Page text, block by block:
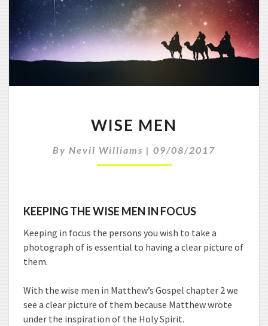
E
M
WISE MEN
By Nevil Williams | 09/08/2017
KEEPING THE WISE MEN IN FOCUS
Keeping in focus the persons you wish to take a
photograph of is essential to having a clear picture of
them.
With the wise men in Matthew’s Gospel chapter 2 we
see a clear picture of them because Matthew wrote
under the inspiration of the Holy Spirit.